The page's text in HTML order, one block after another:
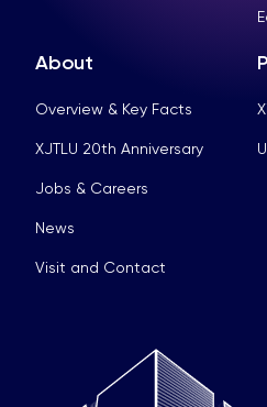
About
Overview & Key Facts
XJTLU 20th Anniversary
Jobs & Careers
News
Visit and Contact